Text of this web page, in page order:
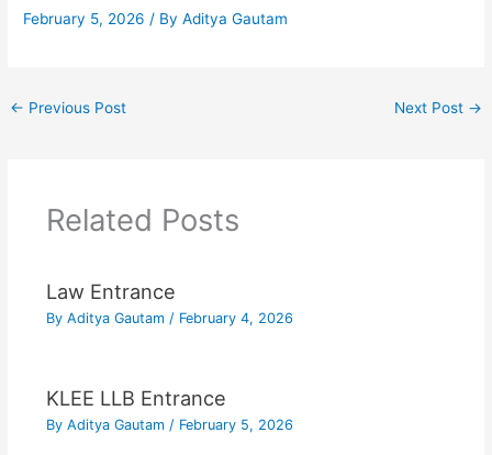
February 5, 2026/ ByAditya Gautam
← Previous Post Next Post →
Related Posts
Law Entrance
By Aditya Gautam / February 4, 2026
KLEE LLB Entrance
By Aditya Gautam / February 5, 2026